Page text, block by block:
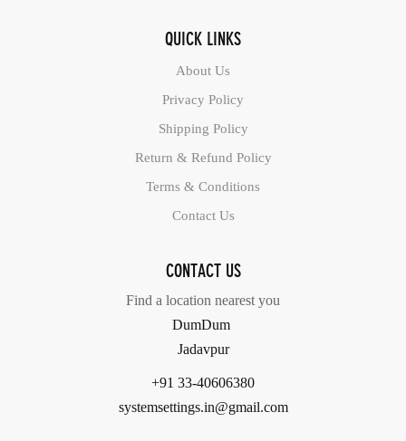
QUICK LINKS
About Us
Privacy Policy
Shipping Policy
Return & Refund Policy
Terms & Conditions
Contact Us
CONTACT US
Find a location nearest you
DumDum
Jadavpur
+91 33-40606380
systemsettings.in@gmail.com